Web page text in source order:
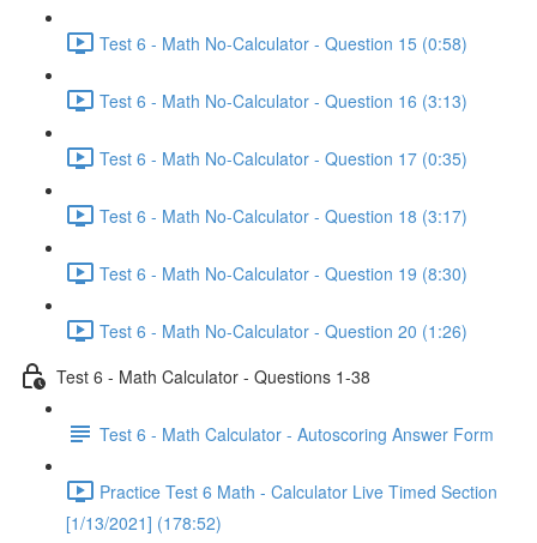
Test 6 - Math No-Calculator - Question 15 (0:58)
Test 6 - Math No-Calculator - Question 16 (3:13)
Test 6 - Math No-Calculator - Question 17 (0:35)
Test 6 - Math No-Calculator - Question 18 (3:17)
Test 6 - Math No-Calculator - Question 19 (8:30)
Test 6 - Math No-Calculator - Question 20 (1:26)
Test 6 - Math Calculator - Questions 1-38
Test 6 - Math Calculator - Autoscoring Answer Form
Practice Test 6 Math - Calculator Live Timed Section
[1/13/2021] (178:52)